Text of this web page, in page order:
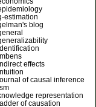
estimation
blog
effects
of causal inference
representation
ladder of causation